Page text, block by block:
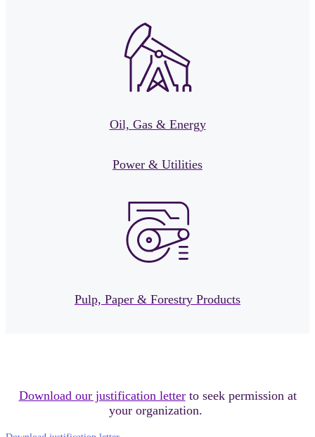
Oil, Gas & Energy
Power & Utilities
Pulp, Paper & Forestry Products
Download our justification letterto seek permission at
your organization.